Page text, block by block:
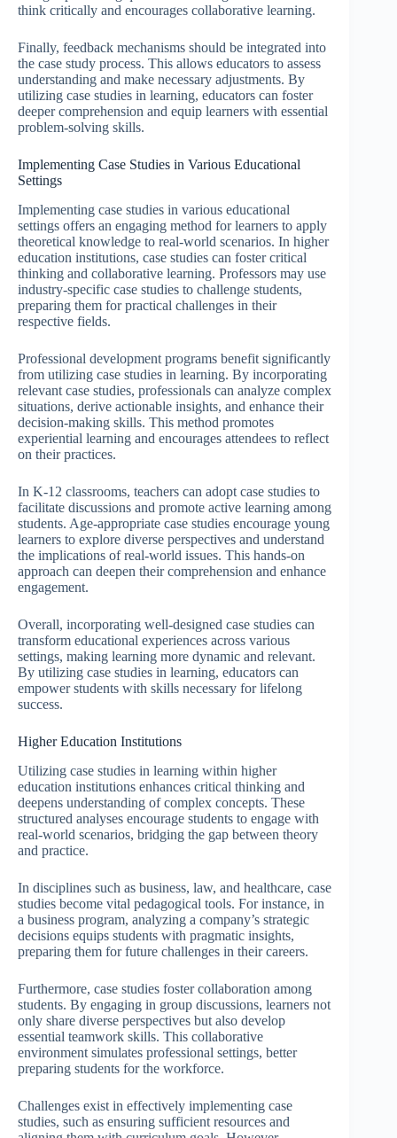
think critically and encourages collaborative learning.
Finally, feedback mechanisms should be integrated into
the case study process. This allows educators to assess
understanding and make necessary adjustments. By
utilizing case studies in learning, educators can foster
deeper comprehension and equip learners with essential
problem-solving skills.
Implementing Case Studies in Various Educational
Settings
Implementing case studies in various educational
settings offers an engaging method for learners to apply
theoretical knowledge to real-world scenarios. In higher
education institutions, case studies can foster critical
thinking and collaborative learning. Professors may use
industry-specific case studies to challenge students,
preparing them for practical challenges in their
respective fields.
Professional development programs benefit significantly
from utilizing case studies in learning. By incorporating
relevant case studies, professionals can analyze complex
situations, derive actionable insights, and enhance their
decision-making skills. This method promotes
experiential learning and encourages attendees to reflect
on their practices.
In K-12 classrooms, teachers can adopt case studies to
facilitate discussions and promote active learning among
students. Age-appropriate case studies encourage young
learners to explore diverse perspectives and understand
the implications of real-world issues. This hands-on
approach can deepen their comprehension and enhance
engagement.
Overall, incorporating well-designed case studies can
transform educational experiences across various
settings, making learning more dynamic and relevant.
By utilizing case studies in learning, educators can
empower students with skills necessary for lifelong
success.
Higher Education Institutions
Utilizing case studies in learning within higher
education institutions enhances critical thinking and
deepens understanding of complex concepts. These
structured analyses encourage students to engage with
real-world scenarios, bridging the gap between theory
and practice.
In disciplines such as business, law, and healthcare, case
studies become vital pedagogical tools. For instance, in
a business program, analyzing a company’s strategic
decisions equips students with pragmatic insights,
preparing them for future challenges in their careers.
Furthermore, case studies foster collaboration among
students. By engaging in group discussions, learners not
only share diverse perspectives but also develop
essential teamwork skills. This collaborative
environment simulates professional settings, better
preparing students for the workforce.
Challenges exist in effectively implementing case
studies, such as ensuring sufficient resources and